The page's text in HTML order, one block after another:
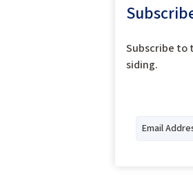
Subscribe to
siding.